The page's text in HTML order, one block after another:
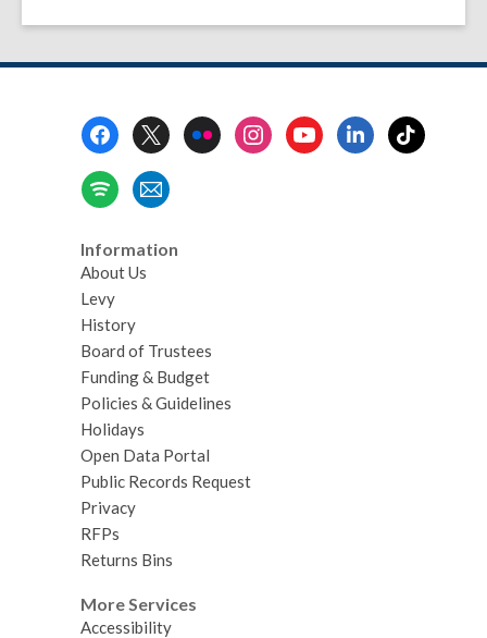
Information
About Us
Levy
History
Board of Trustees
Funding & Budget
Policies & Guidelines
Holidays
Open Data Portal
Public Records Request
Privacy
RFPs
Returns Bins
More Services
Accessibility